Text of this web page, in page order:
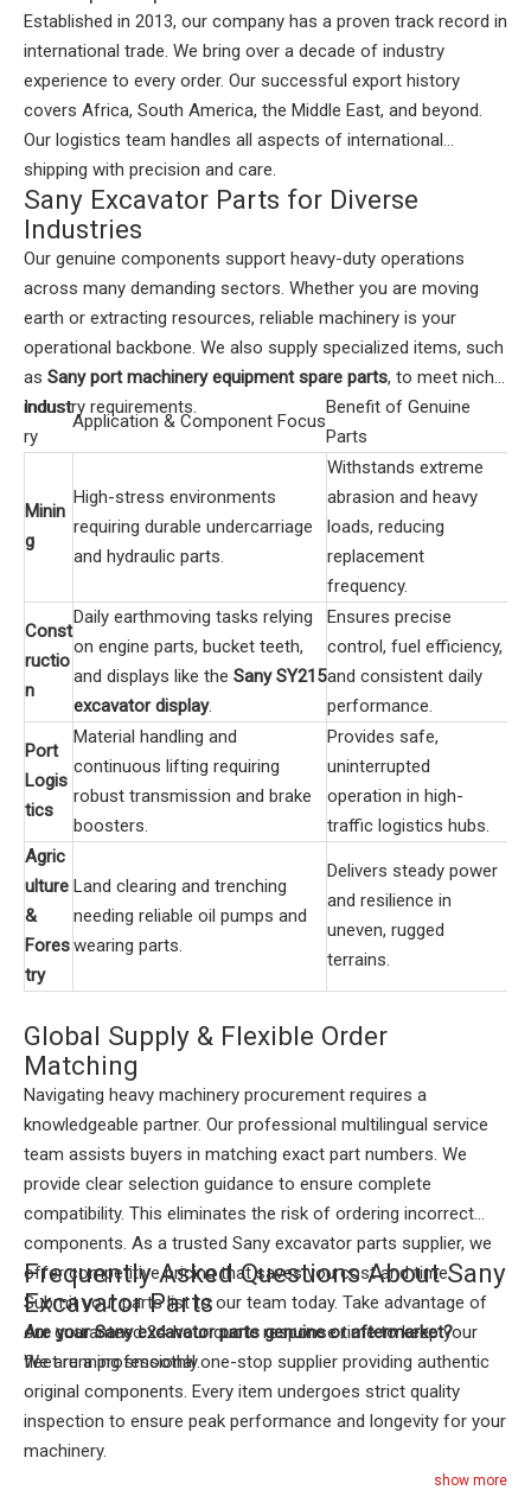
Established in 2013, our company has a proven track record in
international trade. We bring over a decade of industry
experience to every order. Our successful export history
covers Africa, South America, the Middle East, and beyond.
Our logistics team handles all aspects of international
shipping with precision and care.
Sany Excavator Parts for Diverse
Industries
Our genuine components support heavy-duty operations
across many demanding sectors. Whether you are moving
earth or extracting resources, reliable machinery is your
operational backbone. We also supply specialized items, such
as Sany port machinery equipment spare parts, to meet niche
industry requirements.
Indust
ry
Application & Component Focus
Benefit of Genuine
Parts
Minin
g
High-stress environments
requiring durable undercarriage
and hydraulic parts.
Withstands extreme
abrasion and heavy
loads, reducing
replacement
frequency.
Const
ructio
n
Daily earthmoving tasks relying
on engine parts, bucket teeth,
and displays like the Sany SY215
excavator display.
Ensures precise
control, fuel efficiency,
and consistent daily
performance.
Port
Logis
tics
Material handling and
continuous lifting requiring
robust transmission and brake
boosters.
Provides safe,
uninterrupted
operation in high-
traffic logistics hubs.
Agric
ulture
&
Fores
try
Land clearing and trenching
needing reliable oil pumps and
wearing parts.
Delivers steady power
and resilience in
uneven, rugged
terrains.
Global Supply & Flexible Order
Matching
Navigating heavy machinery procurement requires a
knowledgeable partner. Our professional multilingual service
team assists buyers in matching exact part numbers. We
provide clear selection guidance to ensure complete
compatibility. This eliminates the risk of ordering incorrect
components. As a trusted Sany excavator parts supplier, we
offer competitive pricing that saves you cost and time.
Submit your parts list to our team today. Take advantage of
our guaranteed 24-hour quote response time to keep your
fleet running smoothly.
Frequently Asked Questions About Sany
Excavator Parts
Are your Sany excavator parts genuine or aftermarket?
We are a professional one-stop supplier providing authentic
original components. Every item undergoes strict quality
inspection to ensure peak performance and longevity for your
machinery.
show more